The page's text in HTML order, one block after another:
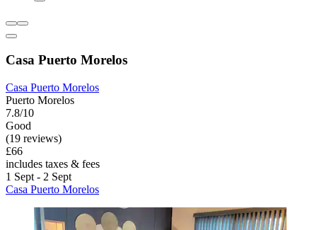
Casa Puerto Morelos
Casa Puerto Morelos
Puerto Morelos
7.8/10
Good
(19 reviews)
£66
includes taxes & fees
1 Sept - 2 Sept
Casa Puerto Morelos